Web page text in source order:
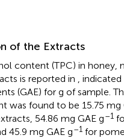
of the Extracts
content (TPC) in honey,
is reported in
,
(GAE) for g of sample.
was found to be 15.75 mg
54.86 mg GAE g–1
45.9 mg GAE g–1 for